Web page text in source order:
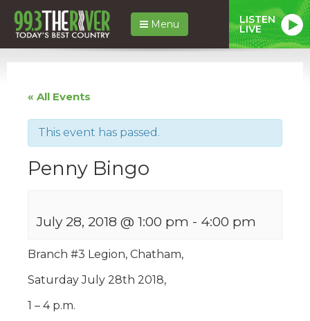
Menu LISTEN
LIVE
« All Events
This event has passed.
Penny Bingo
July 28, 2018 @ 1:00 pm - 4:00 pm
Branch #3 Legion, Chatham,
Saturday July 28th 2018,
1 – 4 p.m.